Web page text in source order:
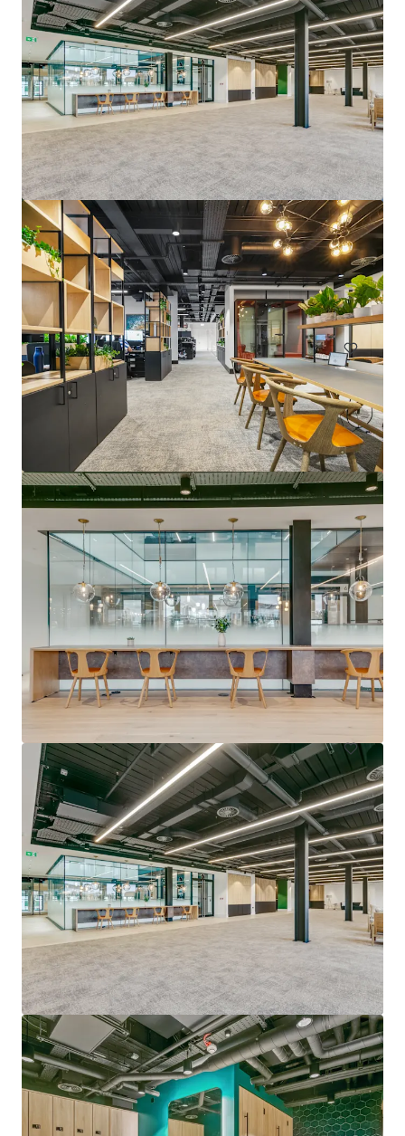
Tavis House, 1-6 Tavistock Square, WC1
Tavistock Square 1-6, London, WC1H 9NA, UK
5,846 m²
Office
212-216 Great Portland Street
212-216 Great Portland Street, London, W1W 5QN, UK
1,594 m²
Loom Court, Norton Folgate
12 Fleur De Lis Street, London, E1 6BP, UK
€74,238,000 | 4,547 m²